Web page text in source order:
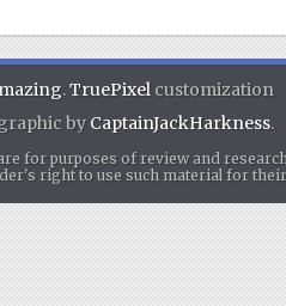
.TruePixel customization
by CaptainJackHarkness.
for purposes of review and
right to use such material for